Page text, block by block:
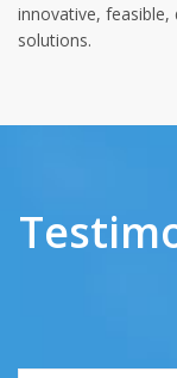
innovative,
solutions.